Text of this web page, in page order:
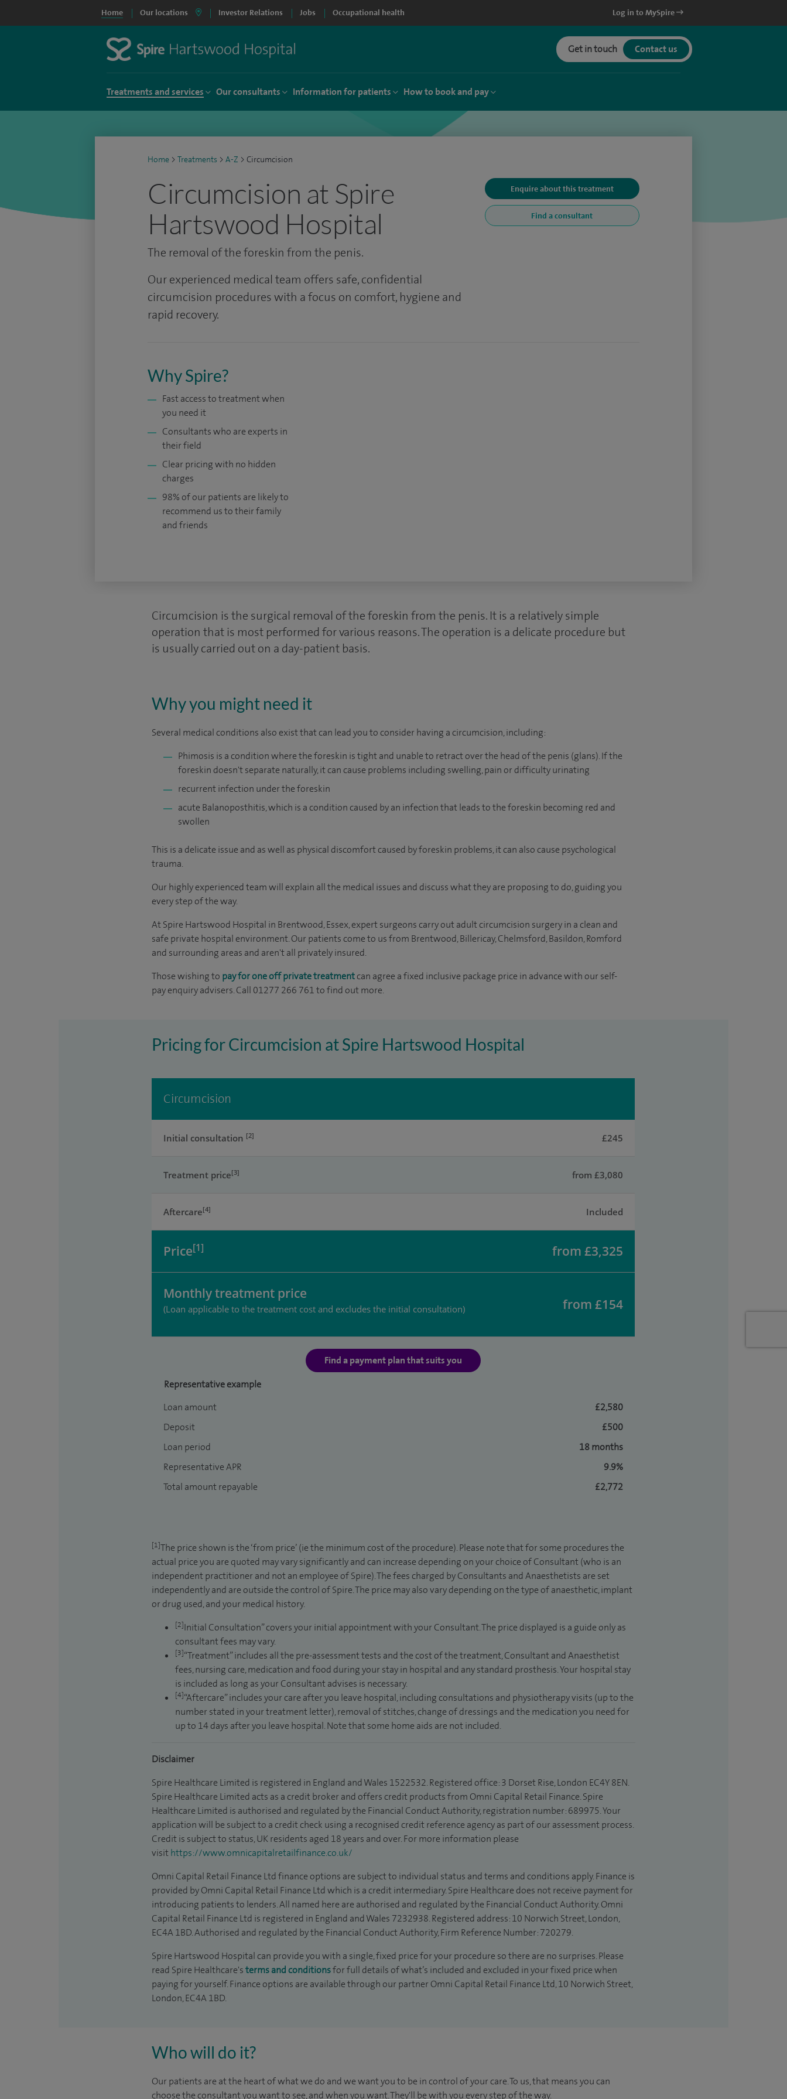
Home Our locations Investor Relations Jobs Occupational health Log in to MySpire
Get in touch Contact us
Treatments and services Our consultants Information for patients How to book and pay
Home > Treatments > A-Z > Circumcision
Circumcision at Spire
Hartswood Hospital
The removal of the foreskin from the penis.
Enquire about this treatment
Find a consultant
Our experienced medical team offers safe, confidential
circumcision procedures with a focus on comfort, hygiene and
rapid recovery.
Why Spire?
Fast access to treatment when
you need it
Consultants who are experts in
their field
Clear pricing with no hidden
charges
98% of our patients are likely to
recommend us to their family
and friends
Circumcision is the surgical removal of the foreskin from the penis. It is a relatively simple
operation that is most performed for various reasons. The operation is a delicate procedure but
is usually carried out on a day-patient basis.
Why you might need it
Several medical conditions also exist that can lead you to consider having a circumcision, including:
Phimosis is a condition where the foreskin is tight and unable to retract over the head of the penis (glans). If the
foreskin doesn't separate naturally, it can cause problems including swelling, pain or difficulty urinating
recurrent infection under the foreskin
acute Balanoposthitis, which is a condition caused by an infection that leads to the foreskin becoming red and
swollen
This is a delicate issue and as well as physical discomfort caused by foreskin problems, it can also cause psychological
trauma.
Our highly experienced team will explain all the medical issues and discuss what they are proposing to do, guiding you
every step of the way.
At Spire Hartswood Hospital in Brentwood, Essex, expert surgeons carry out adult circumcision surgery in a clean and
safe private hospital environment. Our patients come to us from Brentwood, Billericay, Chelmsford, Basildon, Romford
and surrounding areas and aren't all privately insured.
Those wishing to pay for one off private treatmentcan agree a fixed inclusive package price in advance with our self-
pay enquiry advisers. Call 01277 266 761 to find out more.
Pricing for Circumcision at Spire Hartswood Hospital
Circumcision
Initial consultation [2] £245
Treatment price[3] from £3,080
Aftercare[4] Included
Price[1] from £3,325
Monthly treatment price
(Loan applicable to the treatment cost and excludes the initial consultation) from £154
Find a payment plan that suits you
Representative example
Loan amount
£2,580
Deposit
£500
Loan period
18 months
Representative APR
9.9%
Total amount repayable
£2,772
[1]The price shown is the ‘from price’ (ie the minimum cost of the procedure). Please note that for some procedures the
actual price you are quoted may vary significantly and can increase depending on your choice of Consultant (who is an
independent practitioner and not an employee of Spire). The fees charged by Consultants and Anaesthetists are set
independently and are outside the control of Spire. The price may also vary depending on the type of anaesthetic, implant
or drug used, and your medical history.
[2]Initial Consultation” covers your initial appointment with your Consultant. The price displayed is a guide only as
consultant fees may vary.
[3]“Treatment” includes all the pre-assessment tests and the cost of the treatment, Consultant and Anaesthetist
fees, nursing care, medication and food during your stay in hospital and any standard prosthesis. Your hospital stay
is included as long as your Consultant advises is necessary.
[4]“Aftercare” includes your care after you leave hospital, including consultations and physiotherapy visits (up to the
number stated in your treatment letter), removal of stitches, change of dressings and the medication you need for
up to 14 days after you leave hospital. Note that some home aids are not included.
Disclaimer
Spire Healthcare Limited is registered in England and Wales 1522532. Registered office: 3 Dorset Rise, London EC4Y 8EN.
Spire Healthcare Limited acts as a credit broker and offers credit products from Omni Capital Retail Finance. Spire
Healthcare Limited is authorised and regulated by the Financial Conduct Authority, registration number: 689975. Your
application will be subject to a credit check using a recognised credit reference agency as part of our assessment process.
Credit is subject to status, UK residents aged 18 years and over. For more information please
visithttps://www.omnicapitalretailfinance.co.uk/
Omni Capital Retail Finance Ltd finance options are subject to individual status and terms and conditions apply. Finance is
provided by Omni Capital Retail Finance Ltd which is a credit intermediary. Spire Healthcare does not receive payment for
introducing patients to lenders. All named here are authorised and regulated by the Financial Conduct Authority. Omni
Capital Retail Finance Ltd is registered in England and Wales 7232938. Registered address: 10 Norwich Street, London,
EC4A 1BD. Authorised and regulated by the Financial Conduct Authority, Firm Reference Number: 720279.
Spire Hartswood Hospital can provide you with a single, fixed price for your procedure so there are no surprises. Please
read Spire Healthcare'sterms and conditionsfor full details of what’s included and excluded in your fixed price when
paying for yourself. Finance options are available through our partner Omni Capital Retail Finance Ltd, 10 Norwich Street,
London, EC4A 1BD.
Who will do it?
Our patients are at the heart of what we do and we want you to be in control of your care. To us, that means you can
choose the consultant you want to see, and when you want. They'll be with you every step of the way.